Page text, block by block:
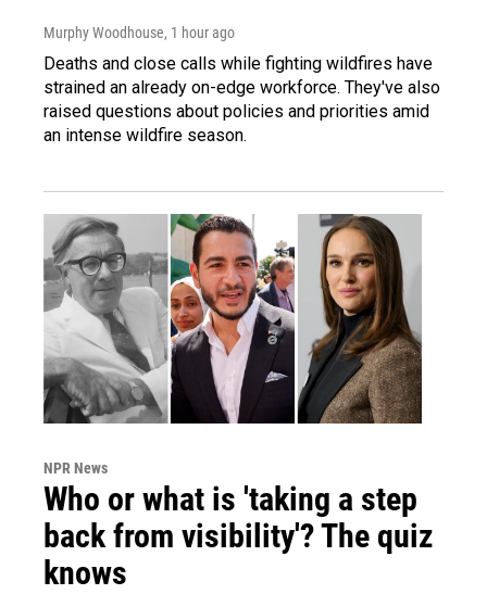
Murphy Woodhouse, 1 hour ago
Deaths and close calls while fighting wildfires have
strained an already on-edge workforce. They've also
raised questions about policies and priorities amid
an intense wildfire season.
NPR News
Who or what is 'taking a step
back from visibility'? The quiz
knows